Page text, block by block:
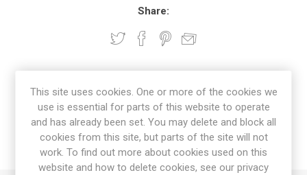
Share:
SPECIFICATIONS
REVIEWS
This site uses cookies. One or more of the cookies we
use is essential for parts of this website to operate
and has already been set. You may delete and block all
cookies from this site, but parts of the site will not
work. To find out more about cookies used on this
website and how to delete cookies, see our privacy